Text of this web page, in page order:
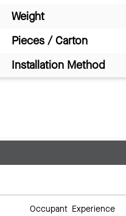
Weight
Pieces / Carton
Installation Method
Occupant Experience